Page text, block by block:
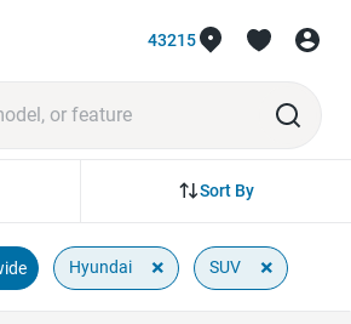
43215
Sort By
Hyundai × SUV ×